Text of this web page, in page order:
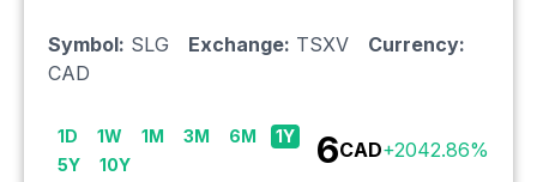
Symbol: SLG Exchange: TSXV
Currency:
CAD
1D 1W 1M 3M 6M
1Y
5Y
10Y 6CAD+2042.86%